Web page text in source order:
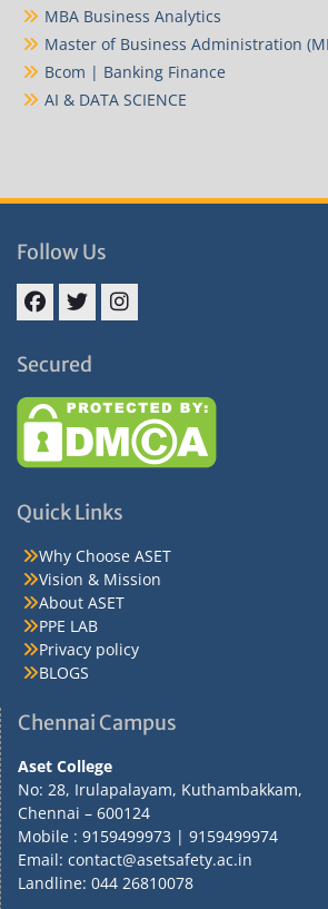
MBA Business Analytics
Master of Business Administration
Bcom | Banking Finance
AI & DATA SCIENCE
Follow Us
Secured
Quick Links
Why Choose ASET
Vision & Mission
About ASET
PPE LAB
Privacy policy
BLOGS
Chennai Campus
Aset College
No: 28, Irulapalayam, Kuthambakkam,
Chennai – 600124
Mobile : 9159499973 | 9159499974
Email: contact@asetsafety.ac.in
Landline: 044 26810078